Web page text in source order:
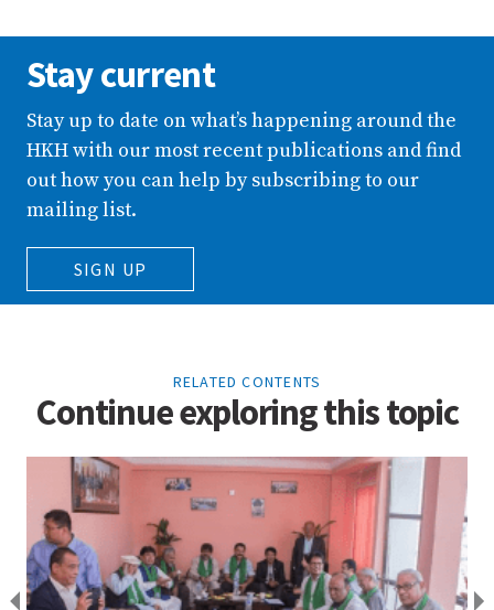
Stay current
Stay up to date on what’s happening around the
HKH with our most recent publications and find
out how you can help by subscribing to our
mailing list.
SIGN UP
RELATED CONTENTS
Continue exploring this topic